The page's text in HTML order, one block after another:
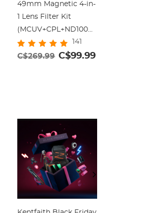
49mm Magnetic 4-in-
1 Lens Filter Kit
(MCUV+CPL+ND1000+Adapter
Ring+Filter Pouch)
141
C$269.99 C$99.99